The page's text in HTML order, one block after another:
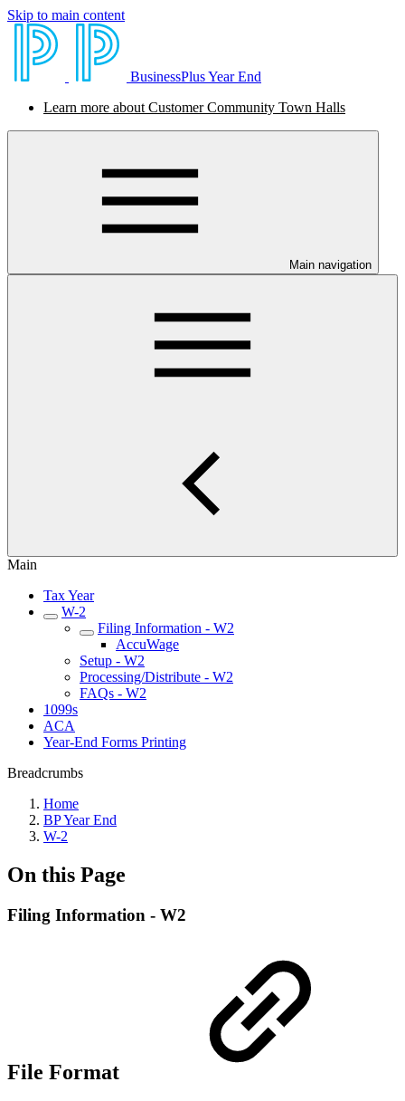
Skip to main content
BusinessPlus Year End
Learn more about Customer Community Town Halls
Main navigation
Main
Tax Year
W-2
Filing Information - W2
AccuWage
Setup - W2
Processing/Distribute - W2
FAQs - W2
1099s
ACA
Year-End Forms Printing
Breadcrumbs
Home
BP Year End
W-2
On this Page
Filing Information - W2
File Format